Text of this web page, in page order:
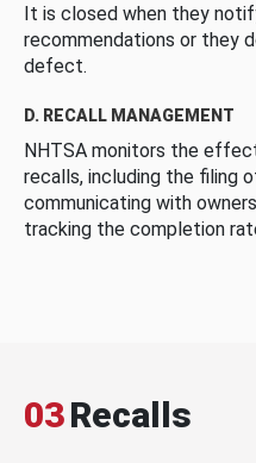
It is closed when they
recommendations or they
defect.
D. RECALL MANAGEMENT
NHTSA monitors the
recalls, including the filing
communicating with
tracking the completion
03Recalls